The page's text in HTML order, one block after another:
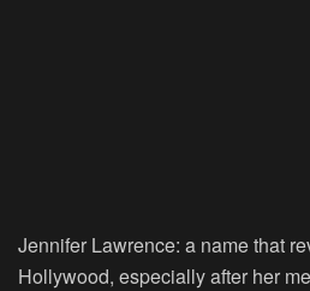
Jennifer Lawrence: a name that
Hollywood, especially after her